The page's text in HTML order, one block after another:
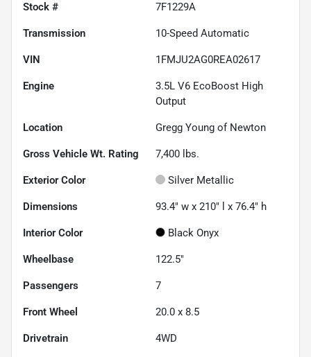
Stock # 7F1229A
Transmission 10-Speed Automatic
VIN 1FMJU2AG0REA02617
Engine
3.5L V6 EcoBoost High
Output
Location Gregg Young of Newton
Gross Vehicle Wt. Rating 7,400 lbs.
Exterior Color Silver Metallic
Dimensions 93.4" w x 210" l x 76.4" h
Interior Color Black Onyx
Wheelbase 122.5"
Passengers 7
Front Wheel 20.0 x 8.5
Drivetrain 4WD